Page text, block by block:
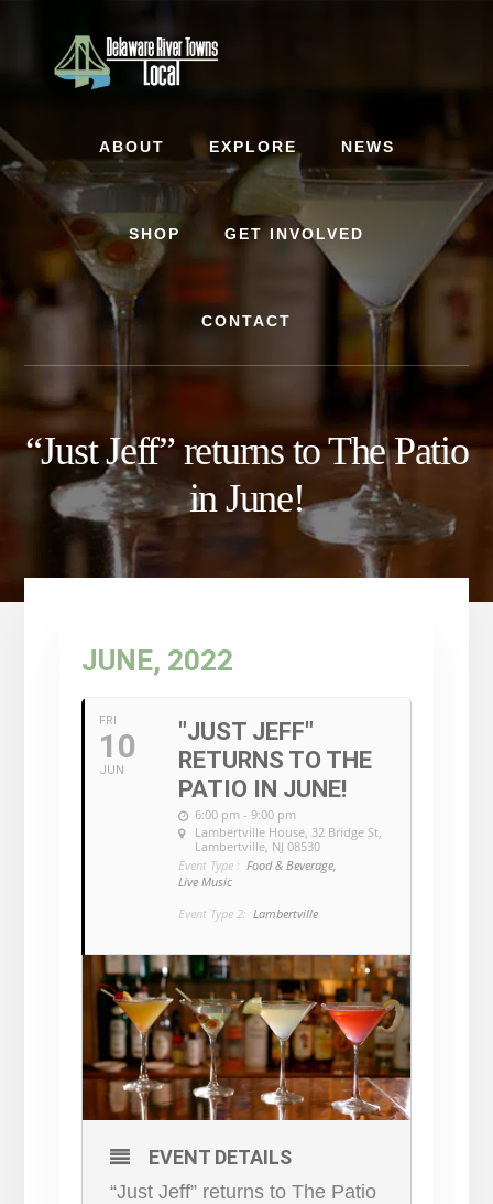
ABOUT EXPLORE NEWS
SHOP GET INVOLVED
CONTACT
“Just Jeff” returns to The Patio
in June!
JUNE, 2022
FRI
10
JUN
"JUST JEFF"
RETURNS TO THE
PATIO IN JUNE!
6:00 pm - 9:00 pm
Lambertville House, 32 Bridge St,
Lambertville, NJ 08530
Event Type : Food & Beverage,
Live Music
Event Type 2: Lambertville
EVENT DETAILS
“Just Jeff” returns to The Patio